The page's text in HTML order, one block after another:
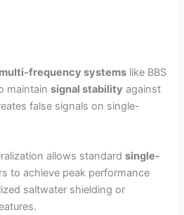
multi-frequency systems like BBS
maintainsignal stability against
false signals on single-
allows standardsingle-
to achieve peak performance
saltwater shielding or